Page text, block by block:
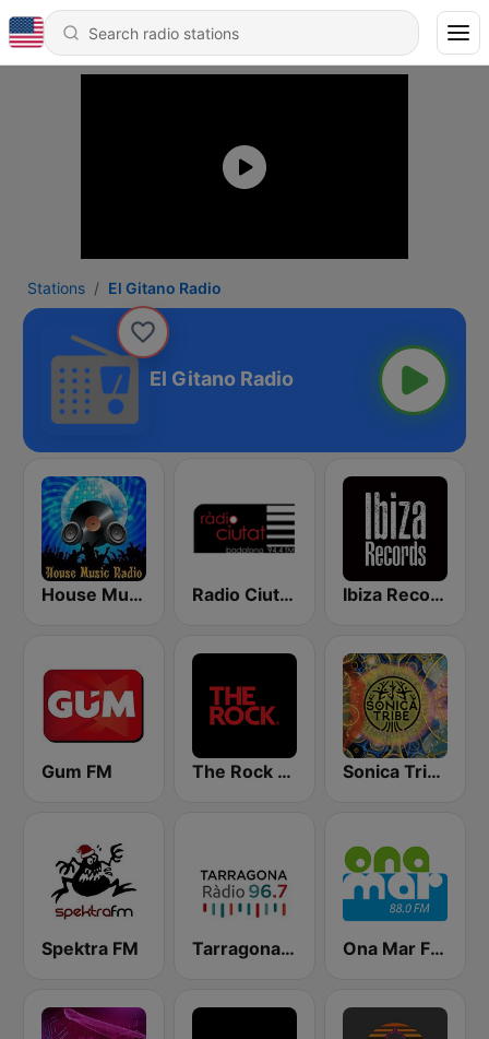
Stations El Gitano Radio
El Gitano Radio
House Music Radio Radio Ciutat de Badalona 94.4 Ibiza Records
Gum FM The Rock FM Sonica Tribe
Spektra FM Tarragona Ràdio Ona Mar FM 88.0